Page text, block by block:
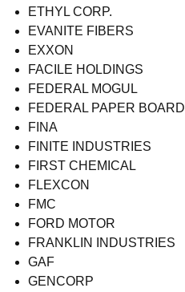
ETHYL CORP.
EVANITE FIBERS
EXXON
FACILE HOLDINGS
FEDERAL MOGUL
FEDERAL PAPER BOARD
FINA
FINITE INDUSTRIES
FIRST CHEMICAL
FLEXCON
FMC
FORD MOTOR
FRANKLIN INDUSTRIES
GAF
GENCORP